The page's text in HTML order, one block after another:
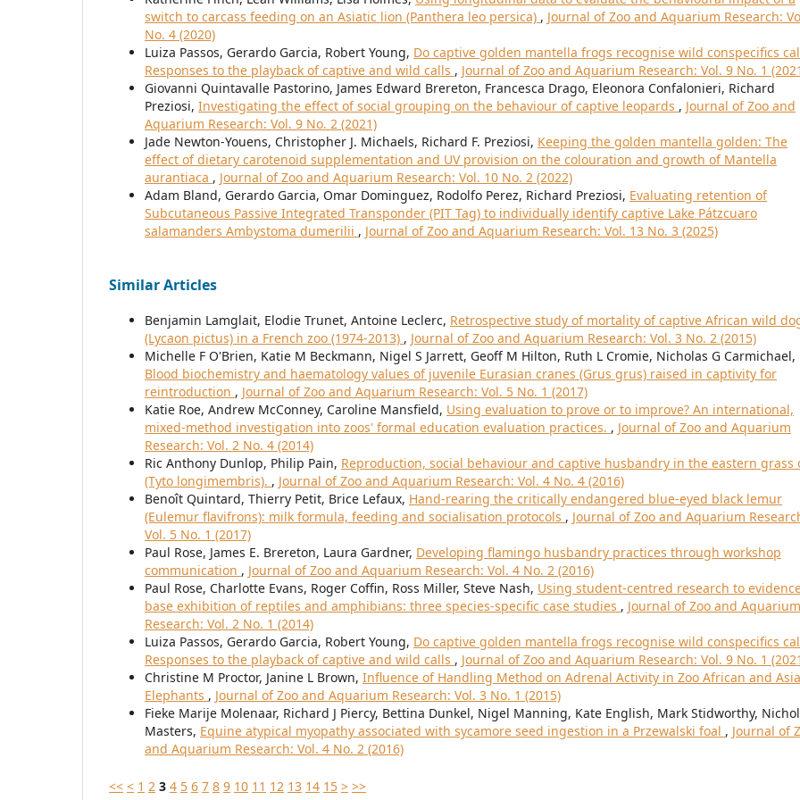
switch to carcass feeding on an Asiatic lion (Panthera leo persica) , Journal of Zoo and Aquarium Research:
No. 4 (2020)
Luiza Passos, Gerardo Garcia, Robert Young, Do captive golden mantella frogs recognise wild conspecifics
Responses to the playback of captive and wild calls , Journal of Zoo and Aquarium Research: Vol. 9 No. 1
Giovanni Quintavalle Pastorino, James Edward Brereton, Francesca Drago, Eleonora Confalonieri, Richard
Preziosi, Investigating the effect of social grouping on the behaviour of captive leopards , Journal of Zoo and
Aquarium Research: Vol. 9 No. 2 (2021)
Jade Newton-Youens, Christopher J. Michaels, Richard F. Preziosi, Keeping the golden mantella golden: The
effect of dietary carotenoid supplementation and UV provision on the colouration and growth of Mantella
aurantiaca , Journal of Zoo and Aquarium Research: Vol. 10 No. 2 (2022)
Adam Bland, Gerardo Garcia, Omar Dominguez, Rodolfo Perez, Richard Preziosi, Evaluating retention of
Subcutaneous Passive Integrated Transponder (PIT Tag) to individually identify captive Lake Pátzcuaro
salamanders Ambystoma dumerilii , Journal of Zoo and Aquarium Research: Vol. 13 No. 3 (2025)
Similar Articles
Benjamin Lamglait, Elodie Trunet, Antoine Leclerc, Retrospective study of mortality of captive African wild
(Lycaon pictus) in a French zoo (1974-2013) , Journal of Zoo and Aquarium Research: Vol. 3 No. 2 (2015)
Michelle F O'Brien, Katie M Beckmann, Nigel S Jarrett, Geoff M Hilton, Ruth L Cromie, Nicholas G Carmichael,
Blood biochemistry and haematology values of juvenile Eurasian cranes (Grus grus) raised in captivity for
reintroduction , Journal of Zoo and Aquarium Research: Vol. 5 No. 1 (2017)
Katie Roe, Andrew McConney, Caroline Mansfield, Using evaluation to prove or to improve? An international,
mixed-method investigation into zoos' formal education evaluation practices. , Journal of Zoo and Aquarium
Research: Vol. 2 No. 4 (2014)
Ric Anthony Dunlop, Philip Pain, Reproduction, social behaviour and captive husbandry in the eastern grass
(Tyto longimembris). , Journal of Zoo and Aquarium Research: Vol. 4 No. 4 (2016)
Benoît Quintard, Thierry Petit, Brice Lefaux, Hand-rearing the critically endangered blue-eyed black lemur
(Eulemur flavifrons): milk formula, feeding and socialisation protocols , Journal of Zoo and Aquarium
Vol. 5 No. 1 (2017)
Paul Rose, James E. Brereton, Laura Gardner, Developing flamingo husbandry practices through workshop
communication , Journal of Zoo and Aquarium Research: Vol. 4 No. 2 (2016)
Paul Rose, Charlotte Evans, Roger Coffin, Ross Miller, Steve Nash, Using student-centred research to
base exhibition of reptiles and amphibians: three species-specific case studies , Journal of Zoo and Aquarium
Research: Vol. 2 No. 1 (2014)
Luiza Passos, Gerardo Garcia, Robert Young, Do captive golden mantella frogs recognise wild conspecifics
Responses to the playback of captive and wild calls , Journal of Zoo and Aquarium Research: Vol. 9 No. 1
Christine M Proctor, Janine L Brown, Influence of Handling Method on Adrenal Activity in Zoo African and
Elephants , Journal of Zoo and Aquarium Research: Vol. 3 No. 1 (2015)
Fieke Marije Molenaar, Richard J Piercy, Bettina Dunkel, Nigel Manning, Kate English, Mark Stidworthy,
Masters, Equine atypical myopathy associated with sycamore seed ingestion in a Przewalski foal , Journal of
and Aquarium Research: Vol. 4 No. 2 (2016)
<< < 1 2 3 4 5 6 7 8 9 10 11 12 13 14 15 > >>